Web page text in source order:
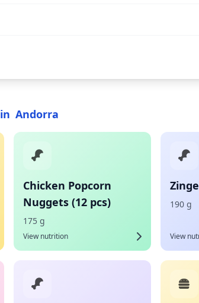
in Andorra
Chicken Popcorn
Nuggets (12 pcs)
175 g
View nutrition
190 g
View